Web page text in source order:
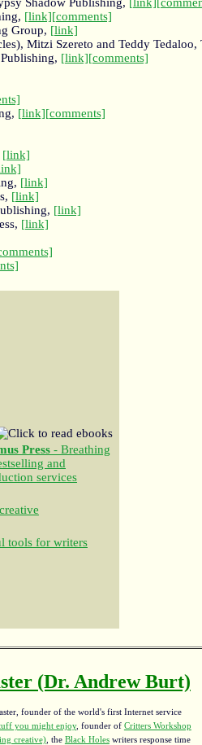
[link][comments]
Group, [link]
Mitzi Szereto and Teddy Tedaloo,
[link][comments]
[link][comments]
[link]
[link]
[link]
[link]
[link]
Press - Breathing
and
services
tools for writers
(Dr. Andrew Burt)
founder of the world's first Internet service
you might enjoy, founder of Critters Workshop
creative), the Black Holeswriters response time